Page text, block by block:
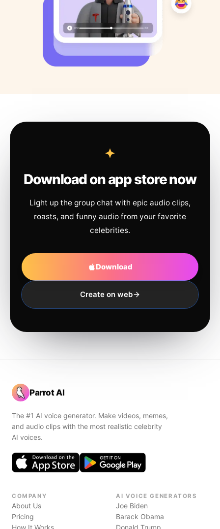
Download on app store now
Light up the group chat with epic audio clips,
roasts, and funny audio from your favorite
celebrities.
Download
Create on web
Parrot AI
The #1 AI voice generator. Make videos, memes,
and audio clips with the most realistic celebrity
AI voices.
COMPANY
About Us
Pricing
How It Works
AI VOICE GENERATORS
Joe Biden
Barack Obama
Donald Trump